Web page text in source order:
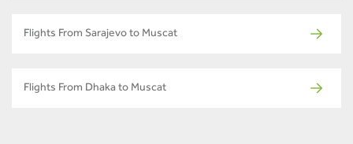
Flights From Sarajevo to Muscat
Flights From Dhaka to Muscat